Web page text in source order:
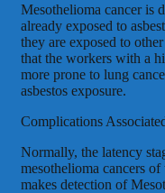
Mesothelioma cancer is
already exposed to
they are exposed to
that the workers with a
more prone to lung
asbestos exposure.
Complications
Normally, the latency
mesothelioma cancers
makes detection of